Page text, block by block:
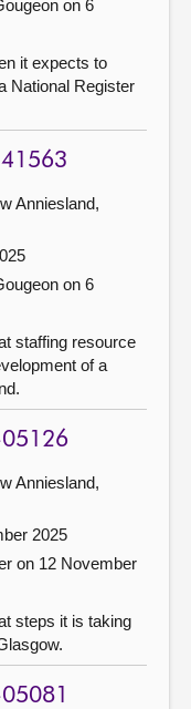
on 6
it expects to
National Register
Anniesland,
on 6
staffing resource
of a
Anniesland,
2025
on 12 November
steps it is taking